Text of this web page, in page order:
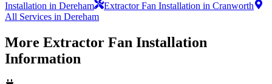
Installation in Dereham
Extractor Fan Installation in Cranworth
All Services in Dereham
More Extractor Fan Installation
Information